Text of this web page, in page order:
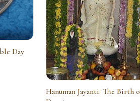
Day
Hanuman Jayanti: The Birth